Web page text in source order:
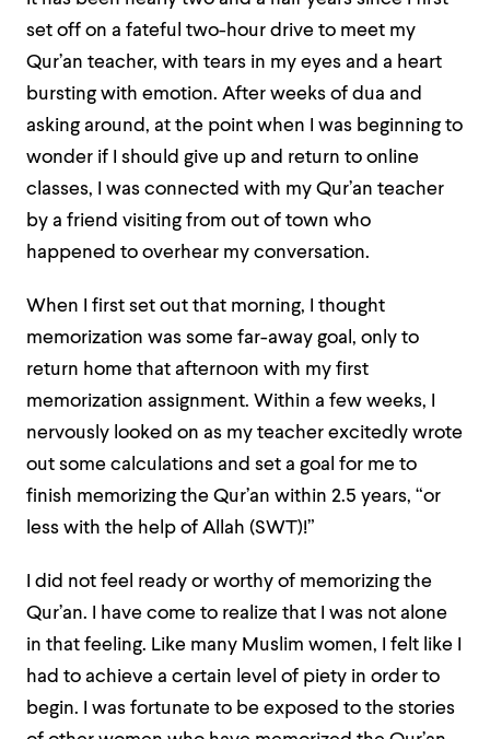
set off on a fateful two-hour drive to meet my
Qur’an teacher, with tears in my eyes and a heart
bursting with emotion. After weeks of dua and
asking around, at the point when I was beginning to
wonder if I should give up and return to online
classes, I was connected with my Qur’an teacher
by a friend visiting from out of town who
happened to overhear my conversation.
When I first set out that morning, I thought
memorization was some far-away goal, only to
return home that afternoon with my first
memorization assignment. Within a few weeks, I
nervously looked on as my teacher excitedly wrote
out some calculations and set a goal for me to
finish memorizing the Qur’an within 2.5 years, “or
less with the help of Allah (SWT)!”
I did not feel ready or worthy of memorizing the
Qur’an. I have come to realize that I was not alone
in that feeling. Like many Muslim women, I felt like I
had to achieve a certain level of piety in order to
begin. I was fortunate to be exposed to the stories